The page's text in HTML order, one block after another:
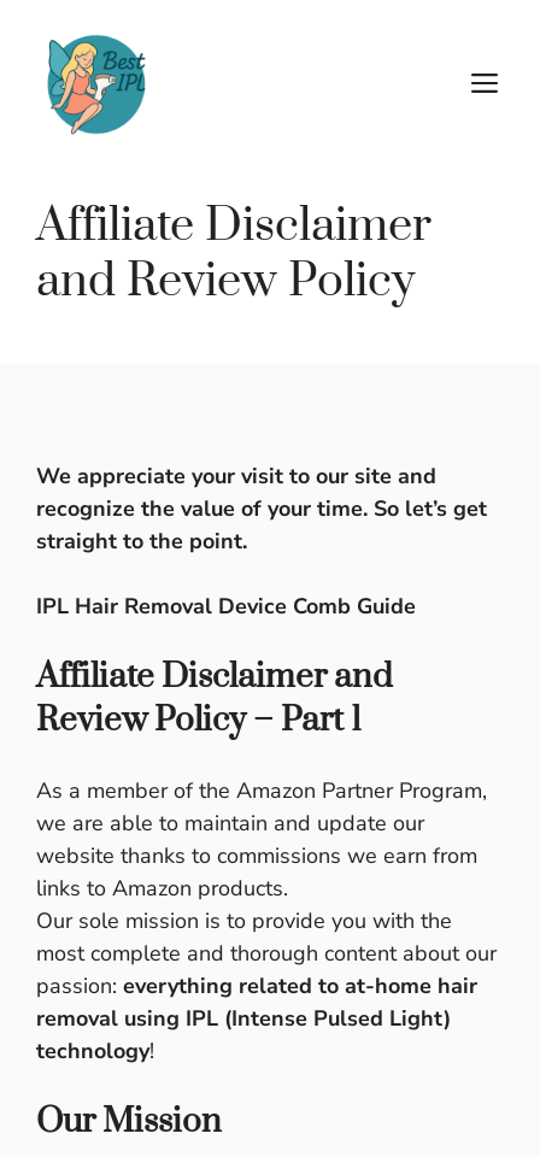
content
Affiliate Disclaimer
and Review Policy
We appreciate your visit to our site and
recognize the value of your time. So let’s get
straight to the point.
IPL Hair Removal Device Comb Guide
Affiliate Disclaimer and
Review Policy – Part 1
As a member of the Amazon Partner Program,
we are able to maintain and update our
website thanks to commissions we earn from
links to Amazon products.
Our sole mission is to provide you with the
most complete and thorough content about our
passion: everything related to at-home hair
removal using IPL (Intense Pulsed Light)
technology!
Our Mission